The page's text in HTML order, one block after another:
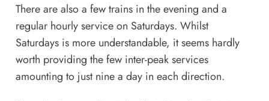
There are also a few trains in the evening and a
regular hourly service on Saturdays. Whilst
Saturdays is more understandable, it seems hardly
worth providing the few inter-peak services
amounting to just nine a day in each direction.